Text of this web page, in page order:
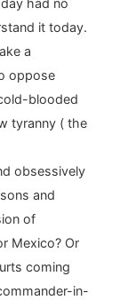
had no
it today.
a
oppose
blooded
tyranny ( the
obsessively
and
of
Mexico? Or
coming
in-